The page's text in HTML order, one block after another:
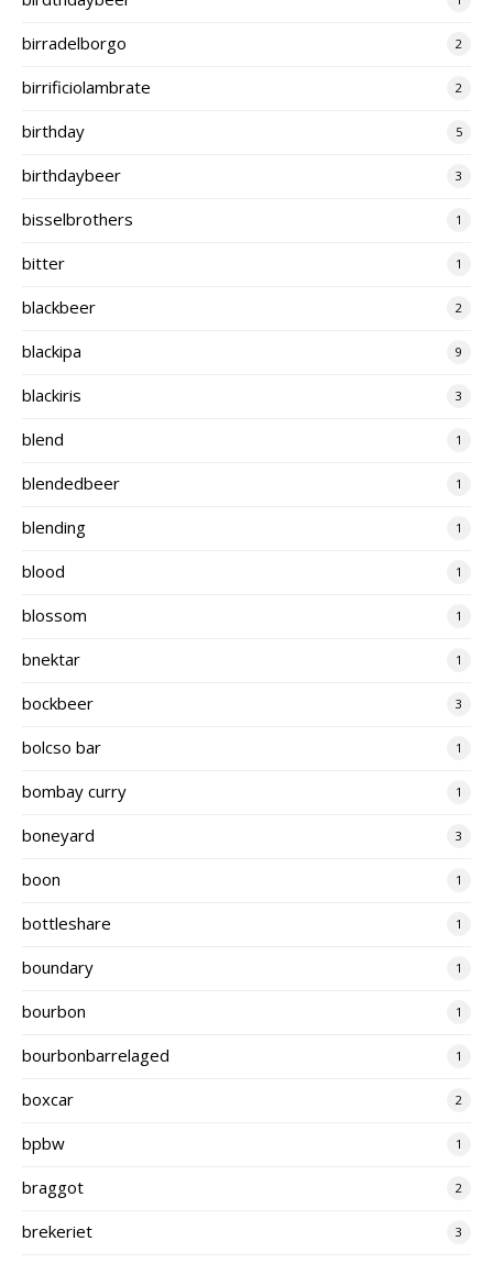
birradelborgo 2
birrificiolambrate 2
birthday 5
birthdaybeer 3
bisselbrothers 1
bitter 1
blackbeer 2
blackipa 9
blackiris 3
blend 1
blendedbeer 1
blending 1
blood 1
blossom 1
bnektar 1
bockbeer 3
bolcso bar 1
bombay curry 1
boneyard 3
boon 1
bottleshare 1
boundary 1
bourbon 1
bourbonbarrelaged 1
boxcar 2
bpbw 1
braggot 2
brekeriet 3